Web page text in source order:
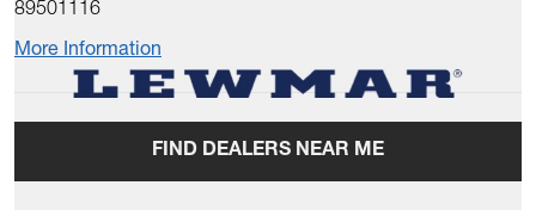
89501116
More Information
FIND DEALERS NEAR ME